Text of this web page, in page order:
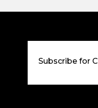
Subscribe for